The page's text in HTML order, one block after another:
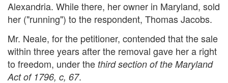
Alexandria. While there, her owner in Maryland, sold
her ("running") to the respondent, Thomas Jacobs.
Mr. Neale, for the petitioner, contended that the sale
within three years after the removal gave her a right
to freedom, under the third section of the Maryland
Act of 1796, c, 67.